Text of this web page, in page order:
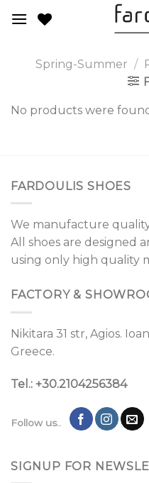
Spring-Summer /
No products were
FARDOULIS SHOES
We manufacture quality
All shoes are designed
using only high quality
FACTORY &
Nikitara 31 str, Agios.
Greece.
Tel.: +30.2104256384
Follow us..
SIGNUP FOR